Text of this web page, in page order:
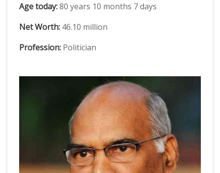
Age today:80 years 10 months 7 days
Net Worth: 46.10 million
Profession: Politician